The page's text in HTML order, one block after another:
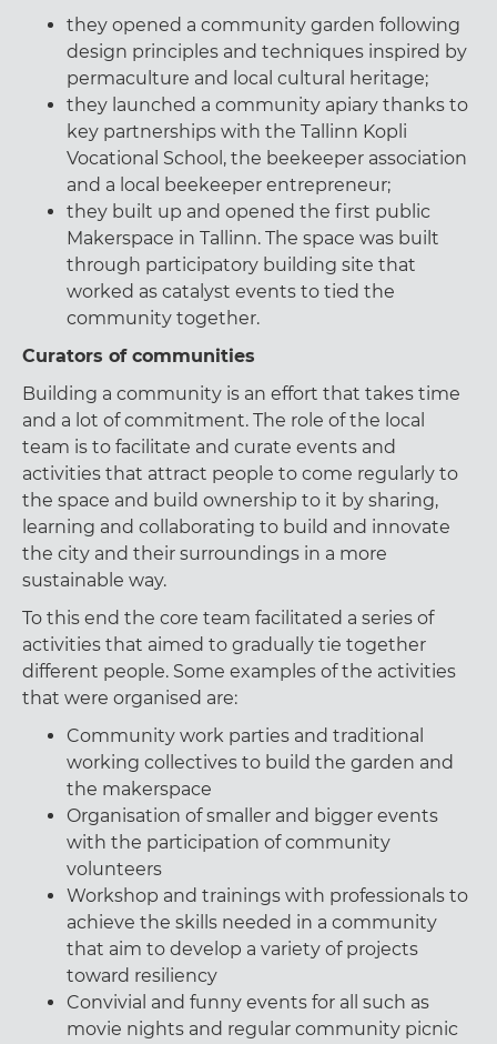
they opened a community garden following
design principles and techniques inspired by
permaculture and local cultural heritage;
they launched a community apiary thanks to
key partnerships with the Tallinn Kopli
Vocational School, the beekeeper association
and a local beekeeper entrepreneur;
they built up and opened the first public
Makerspace in Tallinn. The space was built
through participatory building site that
worked as catalyst events to tied the
community together.
Curators of communities
Building a community is an effort that takes time
and a lot of commitment. The role of the local
team is to facilitate and curate events and
activities that attract people to come regularly to
the space and build ownership to it by sharing,
learning and collaborating to build and innovate
the city and their surroundings in a more
sustainable way.
To this end the core team facilitated a series of
activities that aimed to gradually tie together
different people. Some examples of the activities
that were organised are:
Community work parties and traditional
working collectives to build the garden and
the makerspace
Organisation of smaller and bigger events
with the participation of community
volunteers
Workshop and trainings with professionals to
achieve the skills needed in a community
that aim to develop a variety of projects
toward resiliency
Convivial and funny events for all such as
movie nights and regular community picnic